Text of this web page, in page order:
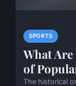
SPORTS
What
of
The historical